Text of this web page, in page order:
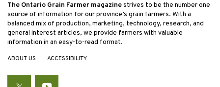
The Ontario Grain Farmer magazinestrives to be the number one
source of information for our province’s grain farmers. With a
balanced mix of production, marketing, technology, research, and
general interest articles, we provide farmers with valuable
information in an easy-to-read format.
ABOUT US ACCESSIBILITY